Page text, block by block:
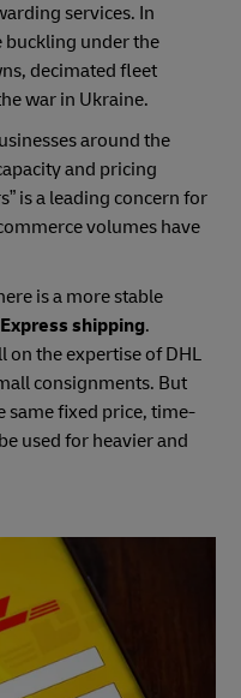
services. In
buckling under the
decimated fleet
war in Ukraine.
around the
and pricing
is a leading concern for
volumes have
is a more stable
Express shipping.
on the expertise of DHL
consignments. But
same fixed price, time-
used for heavier and